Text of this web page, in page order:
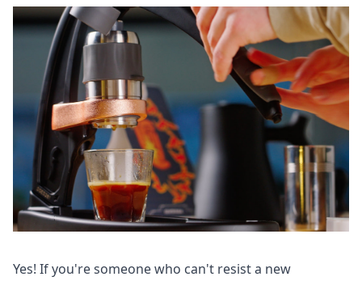
Yes! If you're someone who can't resist a new